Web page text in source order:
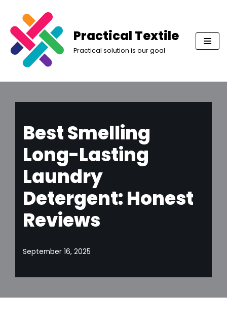
Skip
to
content
Practical Textile
Practical solution is our goal
Best Smelling
Long-Lasting
Laundry
Detergent: Honest
Reviews
September 16, 2025